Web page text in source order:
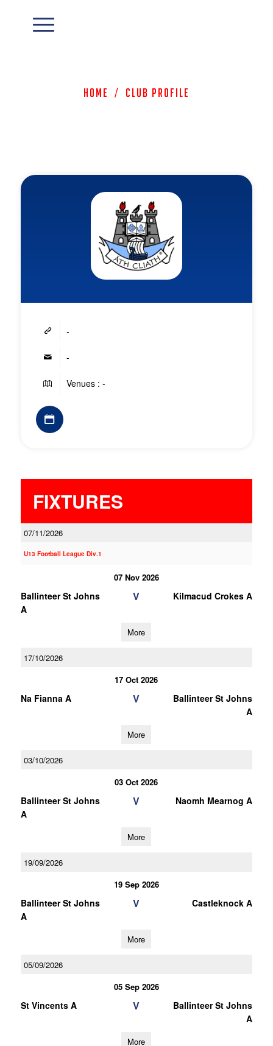
Home / Club Profile
-
-
Venues : -
FIXTURES
07/11/2026
U13 Football League Div.1
07 Nov 2026
Ballinteer St Johns
A
V Kilmacud Crokes A
More
17/10/2026
17 Oct 2026
Na Fianna A V
Ballinteer St Johns
A
More
03/10/2026
03 Oct 2026
Ballinteer St Johns
A
V Naomh Mearnog A
More
19/09/2026
19 Sep 2026
Ballinteer St Johns
A
V Castleknock A
More
05/09/2026
05 Sep 2026
St Vincents A V
Ballinteer St Johns
A
More